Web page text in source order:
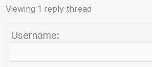
Viewing 1 reply thread
Username: